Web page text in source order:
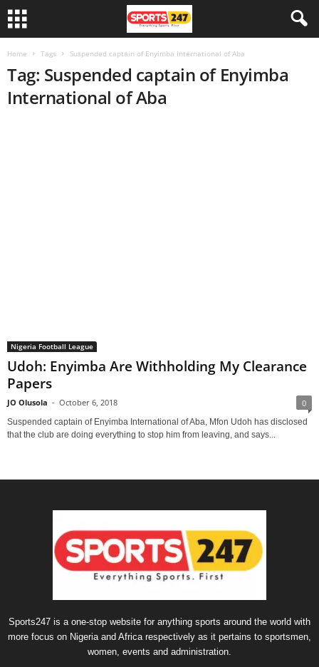
Home Tags Suspended captain of Enyimba International of Aba
Tag: Suspended captain of Enyimba
International of Aba
Nigeria Football League
Udoh: Enyimba Are Withholding My Clearance
Papers
JO Olusola - October 6, 2018 0
Suspended captain of Enyimba International of Aba, Mfon Udoh has disclosed
that the club are doing everything to stop him from leaving, and says...
Sports247 is a one-stop website for anything sports around the world with
more focus on Nigeria and Africa respectively as it pertains to sportsmen,
women, events and administration.